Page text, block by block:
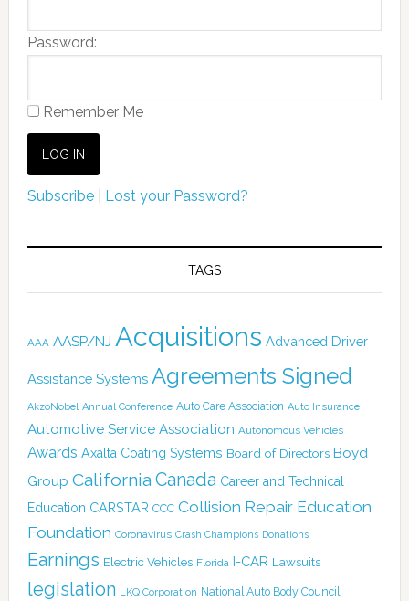
Password:
Remember Me
Subscribe| Lost your Password?
TAGS
AAA AASP/NJ Acquisitions Advanced Driver
Assistance Systems Agreements Signed
AkzoNobel Annual Conference Auto Care Association Auto Insurance
Automotive Service Association Autonomous Vehicles
Awards Axalta Coating Systems Board of Directors Boyd
Group California Canada Career and Technical
Education CARSTAR CCC Collision Repair Education
Foundation Coronavirus Crash Champions Donations
Earnings Electric Vehicles Florida I-CAR Lawsuits
legislation LKQ Corporation National Auto Body Council